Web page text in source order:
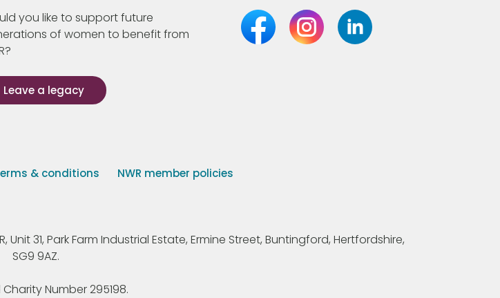
you like to support future
of women to benefit from
Leave a legacy
& conditions NWR member policies
31, Park Farm Industrial Estate, Ermine Street, Buntingford, Hertfordshire,
SG9 9AZ.
Number 295198.